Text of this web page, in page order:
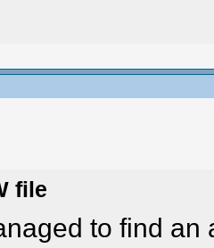
file
to find